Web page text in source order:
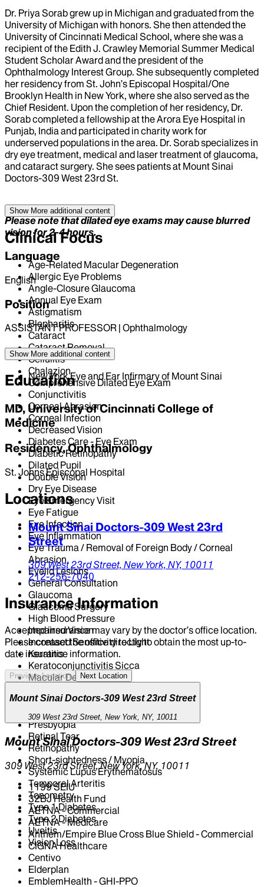
Dr. Priya Sorab grew up in Michigan and graduated from the
University of Michigan with honors. She then attended the
University of Cincinnati Medical School, where she was a
recipient of the Edith J. Crawley Memorial Summer Medical
Student Scholar Award and the president of the
Ophthalmology Interest Group. She subsequently completed
her residency from St. John’s Episcopal Hospital/One
Brooklyn Health in New York, where she also served as the
Chief Resident. Upon the completion of her residency, Dr.
Sorab completed a fellowship at the Arora Eye Hospital in
Punjab, India and participated in charity work for
underserved populations in the area. Dr. Sorab specializes in
dry eye treatment, medical and laser treatment of glaucoma,
and cataract surgery. She sees patients at Mount Sinai
Doctors-309 West 23rd St.
Please note that dilated eye exams may cause blurred
vision for 2-4 hours.
Language
English
Position
ASSISTANT PROFESSOR | Ophthalmology
Hospital Affiliations
New York Eye and Ear Infirmary of Mount Sinai
Show More additional content
Clinical Focus
Age-Related Macular Degeneration
Allergic Eye Problems
Angle-Closure Glaucoma
Annual Eye Exam
Astigmatism
Blepharitis
Cataract
Cataract Removal
Cellulitis
Chalazion
Comprehensive Dilated Eye Exam
Conjunctivitis
Corneal Abrasion
Corneal Infection
Decreased Vision
Diabetes Care - Eye Exam
Diabetic Retinopathy
Dilated Pupil
Double Vision
Dry Eye Disease
Eye Emergency Visit
Eye Fatigue
Eye Infection
Eye Inflammation
Eye Trauma / Removal of Foreign Body / Corneal
Abrasion
Eyelid Lesions
General Consultation
Glaucoma
Glaucoma Surgery
High Blood Pressure
Impaired Vision
Increased Sensitivity to Light
Keratitis
Keratoconjunctivitis Sicca
Macular Degeneration
Open-Angle Glaucoma
Ophthalmoscopy
Presbyopia
Retinal Tear
Retinopathy
Short-sightedness / Myopia
Systemic Lupus Erythematosus
Temporal Arteritis
Tonometry
Type 1 Diabetes
Type 2 Diabetes
Uveitis
Vision Loss
Show More additional content
Education
MD, University of Cincinnati College of
Medicine
Residency, Ophthalmology
St. Johns Episcopal Hospital
Locations
Mount Sinai Doctors-309 West 23rd
Street
309 West 23rd Street, New York, NY, 10011
212-256-7040
Insurance Information
Accepted insurance may vary by the doctor’s office location.
Please contact the office directly to obtain the most up-to-
date insurance information.
Previous Location Next Location
Mount Sinai Doctors-309 West 23rd Street
309 West 23rd Street, New York, NY, 10011
Mount Sinai Doctors-309 West 23rd Street
309 West 23rd Street, New York, NY, 10011
1199 SEIU
32BJ Health Fund
AETNA - Commercial
AETNA - Medicare
Anthem/Empire Blue Cross Blue Shield - Commercial
CIGNA Healthcare
Centivo
Elderplan
EmblemHealth - GHI-PPO